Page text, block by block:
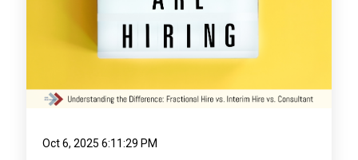
Oct 6, 2025 6:11:29 PM